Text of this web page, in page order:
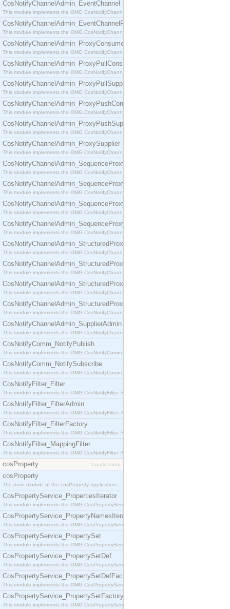
CosNotifyChannelAdmin_EventChannel
This module implements the OMG CosNotifyChannelAdmin::EventChannel interface.
CosNotifyChannelAdmin_EventChannelFactory
This module implements the OMG CosNotifyChannelAdmin::EventChannelFactory interface.
CosNotifyChannelAdmin_ProxyConsumer
This module implements the OMG CosNotifyChannelAdmin::ProxyConsumer interface.
CosNotifyChannelAdmin_ProxyPullConsumer
This module implements the OMG CosNotifyChannelAdmin::ProxyPullConsumer interface.
CosNotifyChannelAdmin_ProxyPullSupplier
This module implements the OMG CosNotifyChannelAdmin::ProxyPullSupplier interface.
CosNotifyChannelAdmin_ProxyPushConsumer
This module implements the OMG CosNotifyChannelAdmin::ProxyPushConsumer interface.
CosNotifyChannelAdmin_ProxyPushSupplier
This module implements the OMG CosNotifyChannelAdmin::ProxyPushSupplier interface.
CosNotifyChannelAdmin_ProxySupplier
This module implements the OMG CosNotifyChannelAdmin::ProxySupplier interface.
CosNotifyChannelAdmin_SequenceProxyPullConsumer
This module implements the OMG CosNotifyChannelAdmin::SequenceProxyPullConsumer
CosNotifyChannelAdmin_SequenceProxyPullSupplier
This module implements the OMG CosNotifyChannelAdmin::SequenceProxyPullSupplier
CosNotifyChannelAdmin_SequenceProxyPushConsumer
This module implements the OMG CosNotifyChannelAdmin::SequenceProxyPushConsumer
CosNotifyChannelAdmin_SequenceProxyPushSupplier
This module implements the OMG CosNotifyChannelAdmin::SequenceProxyPushSupplier
CosNotifyChannelAdmin_StructuredProxyPullConsumer
This module implements the OMG CosNotifyChannelAdmin::StructuredProxyPullConsumer
CosNotifyChannelAdmin_StructuredProxyPullSupplier
This module implements the OMG CosNotifyChannelAdmin::StructuredProxyPullSupplier
CosNotifyChannelAdmin_StructuredProxyPushConsumer
This module implements the OMG CosNotifyChannelAdmin::StructuredProxyPushConsumer
CosNotifyChannelAdmin_StructuredProxyPushSupplier
This module implements the OMG CosNotifyChannelAdmin::StructuredProxyPushSupplier
CosNotifyChannelAdmin_SupplierAdmin
This module implements the OMG CosNotifyChannelAdmin::SupplierAdmin interface.
CosNotifyComm_NotifyPublish
This module implements the OMG CosNotifyComm::NotifyPublish interface.
CosNotifyComm_NotifySubscribe
This module implements the OMG CosNotifyComm::NotifySubscribe interface.
CosNotifyFilter_Filter
This module implements the OMG CosNotifyFilter::Filter interface.
CosNotifyFilter_FilterAdmin
This module implements the OMG CosNotifyFilter::FilterAdmin interface.
CosNotifyFilter_FilterFactory
This module implements the OMG CosNotifyFilter::FilterFactory interface.
CosNotifyFilter_MappingFilter
This module implements the OMG CosNotifyFilter::MappingFilter interface.
cosProperty [application]
cosProperty
The main module of the cosProperty application
CosPropertyService_PropertiesIterator
This module implements the OMG CosPropertyService::PropertiesIterator interface.
CosPropertyService_PropertyNamesIterator
This module implements the OMG CosPropertyService::PropertyNamesIterator interface.
CosPropertyService_PropertySet
This module implements the OMG CosPropertyService::PropertySet interface.
CosPropertyService_PropertySetDef
This module implements the OMG CosPropertyService::PropertySetDef interface.
CosPropertyService_PropertySetDefFactory
This module implements the OMG CosPropertyService::PropertySetDefFactory interface.
CosPropertyService_PropertySetFactory
This module implements the OMG CosPropertyService::PropertySetFactory interface.